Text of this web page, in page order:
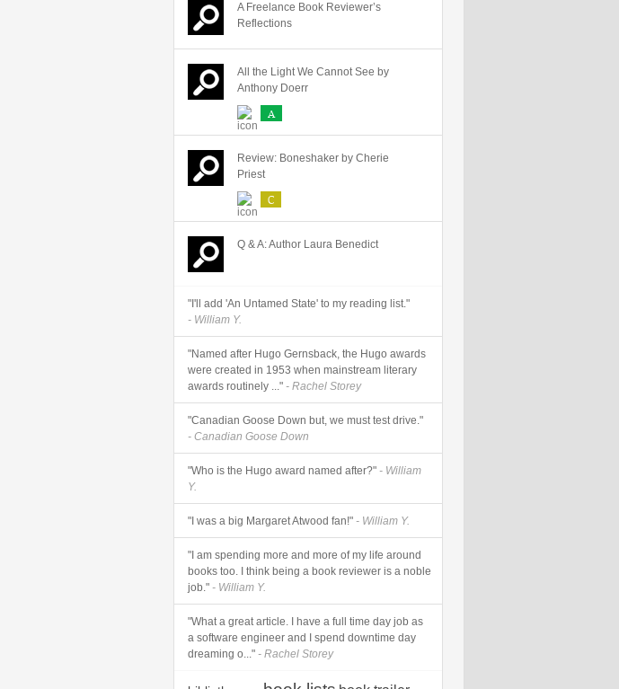
A Freelance Book Reviewer’s
Reflections
All the Light We Cannot See by
Anthony Doerr
A
Review: Boneshaker by Cherie
Priest
C
Q & A: Author Laura Benedict
"I'll add 'An Untamed State' to my reading list."
- William Y.
"Named after Hugo Gernsback, the Hugo awards
were created in 1953 when mainstream literary
awards routinely ..." - Rachel Storey
"Canadian Goose Down but, we must test drive."
- Canadian Goose Down
"Who is the Hugo award named after?" - William
Y.
"I was a big Margaret Atwood fan!" - William Y.
"I am spending more and more of my life around
books too. I think being a book reviewer is a noble
job." - William Y.
"What a great article. I have a full time day job as
a software engineer and I spend downtime day
dreaming o..." - Rachel Storey